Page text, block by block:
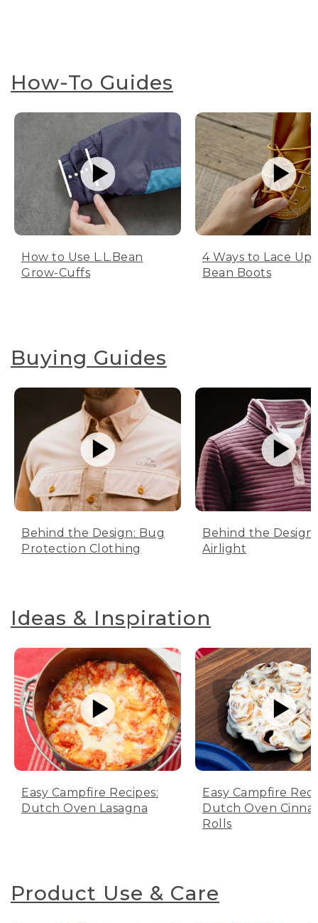
How-To Guides
How to Use L.L.Bean
Grow-Cuffs
4 Ways to Lace Up
Bean Boots
Buying Guides
Behind the Design: Bug
Protection Clothing
Behind the Design:
Airlight
Ideas & Inspiration
Easy Campfire Recipes:
Dutch Oven Lasagna
Easy Campfire
Dutch Oven
Rolls
Product Use & Care